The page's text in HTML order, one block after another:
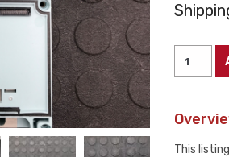
6GT2002-
SIMATIC
This